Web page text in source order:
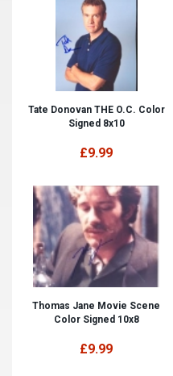
Tate Donovan THE O.C. Color
Signed 8x10
£9.99
Thomas Jane Movie Scene
Color Signed 10x8
£9.99